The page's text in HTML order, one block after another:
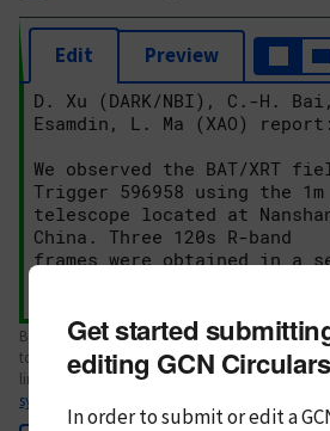
Edit Preview
Body text. If this is your first Circular, please
to Circulars, DOIs, arXiv preprints, and
links; see
syntax
Get started
editing GCN Circulars
In order to submit or edit a